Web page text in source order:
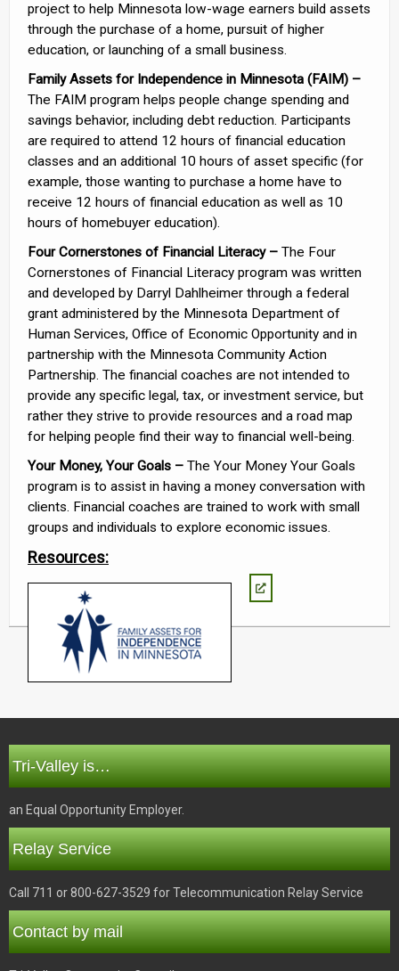
project to help Minnesota low-wage earners build assets
through the purchase of a home, pursuit of higher
education, or launching of a small business.
Family Assets for Independence in Minnesota (FAIM) –
The FAIM program helps people change spending and
savings behavior, including debt reduction. Participants
are required to attend 12 hours of financial education
classes and an additional 10 hours of asset specific (for
example, those wanting to purchase a home have to
receive 12 hours of financial education as well as 10
hours of homebuyer education).
Four Cornerstones of Financial Literacy – The Four
Cornerstones of Financial Literacy program was written
and developed by Darryl Dahlheimer through a federal
grant administered by the Minnesota Department of
Human Services, Office of Economic Opportunity and in
partnership with the Minnesota Community Action
Partnership. The financial coaches are not intended to
provide any specific legal, tax, or investment service, but
rather they strive to provide resources and a road map
for helping people find their way to financial well-being.
Your Money, Your Goals – The Your Money Your Goals
program is to assist in having a money conversation with
clients. Financial coaches are trained to work with small
groups and individuals to explore economic issues.
Resources:
Tri-Valley is…
an Equal Opportunity Employer.
Relay Service
Call 711 or 800-627-3529 for Telecommunication Relay Service
Contact by mail